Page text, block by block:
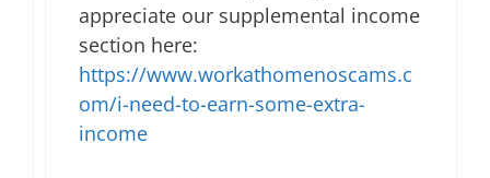
appreciate our supplemental income
section here:
https://www.workathomenoscams.c
om/i-need-to-earn-some-extra-
income